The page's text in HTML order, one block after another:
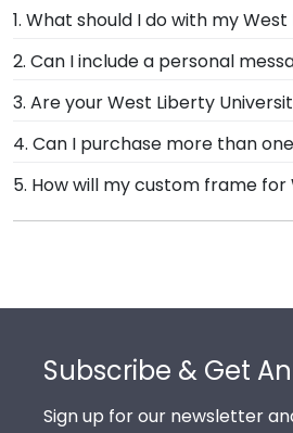
1. What should I do with my
Your regalia from West
or donned an honor stole or
2. Can I include a personal
Of course! Your graduate or
there will be an option
3. Are your West Liberty
Yes, our hand-crafted
Connecticut facility is held to
4. Can I purchase more than
Of course you can! Our West
complementary photo frame
5. How will my custom frame
Our standard shipping
Subscribe & Get
Sign up for our newsletter